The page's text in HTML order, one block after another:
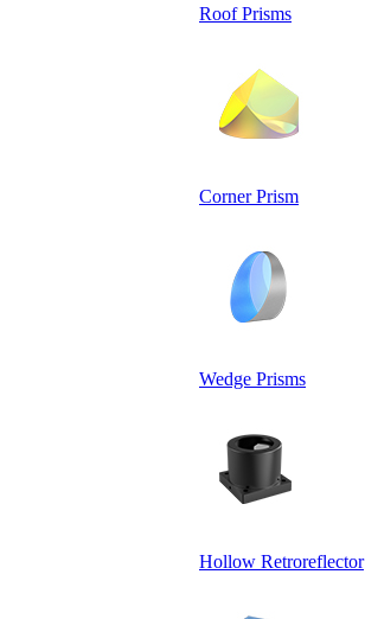
Roof Prisms
Corner Prism
Wedge Prisms
Hollow Retroreflector